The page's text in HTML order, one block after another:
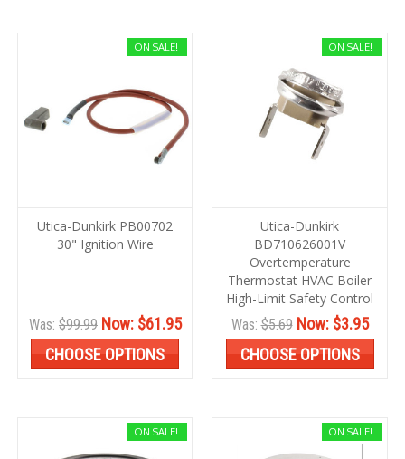
ON SALE!
Utica-Dunkirk PB00702
30" Ignition Wire
Was: $99.99 Now: $61.95
CHOOSE OPTIONS
ON SALE!
Utica-Dunkirk
BD710626001V
Overtemperature
Thermostat HVAC Boiler
High-Limit Safety Control
Was:$5.69 Now: $3.95
CHOOSE OPTIONS
ON SALE! ON SALE!